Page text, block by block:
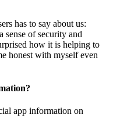
has to say about us:
sense of security and
how it is helping to
honest with myself even
app information on